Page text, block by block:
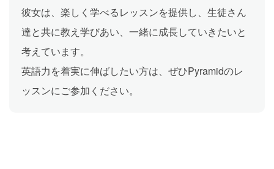
彼女は、楽しく学べるレッスンを提供し、生徒さん
達と共に教え学びあい、一緒に成長していきたいと
考えています。
英語力を着実に伸ばしたい方は、ぜひPyramidのレ
ッスンにご参加ください。